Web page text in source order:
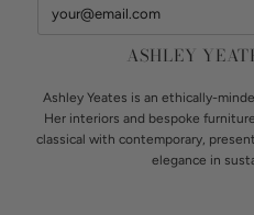
ASHLEY
Ashley Yeates is an ethically-
Her interiors and bespoke
classical with contemporary,
elegance in